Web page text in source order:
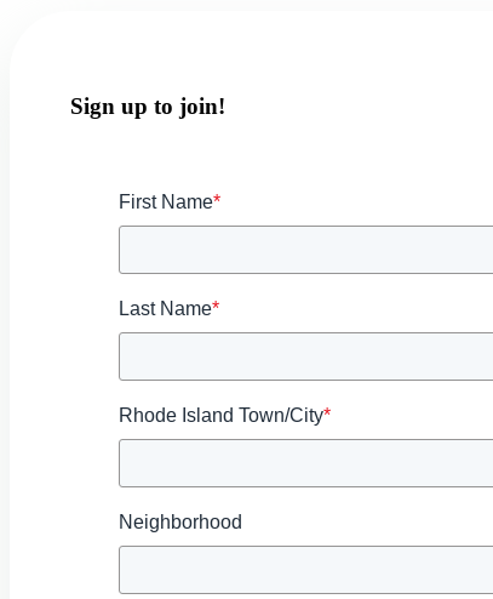
Sign up to join!
First Name*
Last Name*
Rhode Island Town/City*
Neighborhood